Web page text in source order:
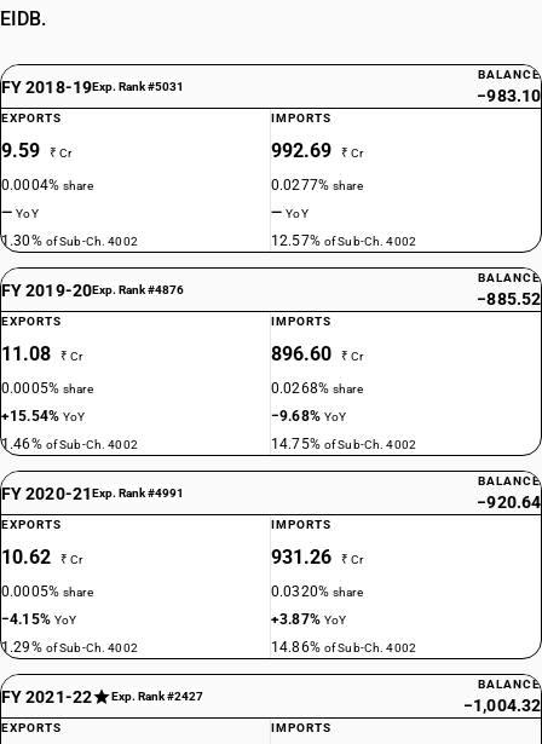
EIDB.
FY 2018-19Exp. Rank #5031
BALANCE
−983.10
EXPORTS
9.59 ₹ Cr
0.0004%share
—YoY
1.30% of Sub-Ch. 4002
IMPORTS
992.69 ₹ Cr
0.0277%share
—YoY
12.57% of Sub-Ch. 4002
FY 2019-20Exp. Rank #4876
BALANCE
−885.52
EXPORTS
11.08 ₹ Cr
0.0005%share
+15.54%YoY
1.46% of Sub-Ch. 4002
IMPORTS
896.60 ₹ Cr
0.0268%share
−9.68% YoY
14.75% of Sub-Ch. 4002
FY 2020-21Exp. Rank #4991
BALANCE
−920.64
EXPORTS
10.62 ₹ Cr
0.0005%share
−4.15% YoY
1.29% of Sub-Ch. 4002
IMPORTS
931.26 ₹ Cr
0.0320%share
+3.87% YoY
14.86% of Sub-Ch. 4002
FY 2021-22 Exp. Rank #2427
BALANCE
−1,004.32
EXPORTS IMPORTS